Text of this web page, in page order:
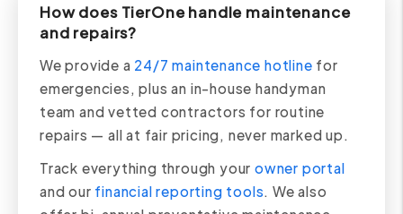
How does TierOne handle maintenance
and repairs?
We provide a 24/7 maintenance hotline for
emergencies, plus an in-house handyman
team and vetted contractors for routine
repairs — all at fair pricing, never marked up.
Track everything through yourowner portal
and our financial reporting tools . We also